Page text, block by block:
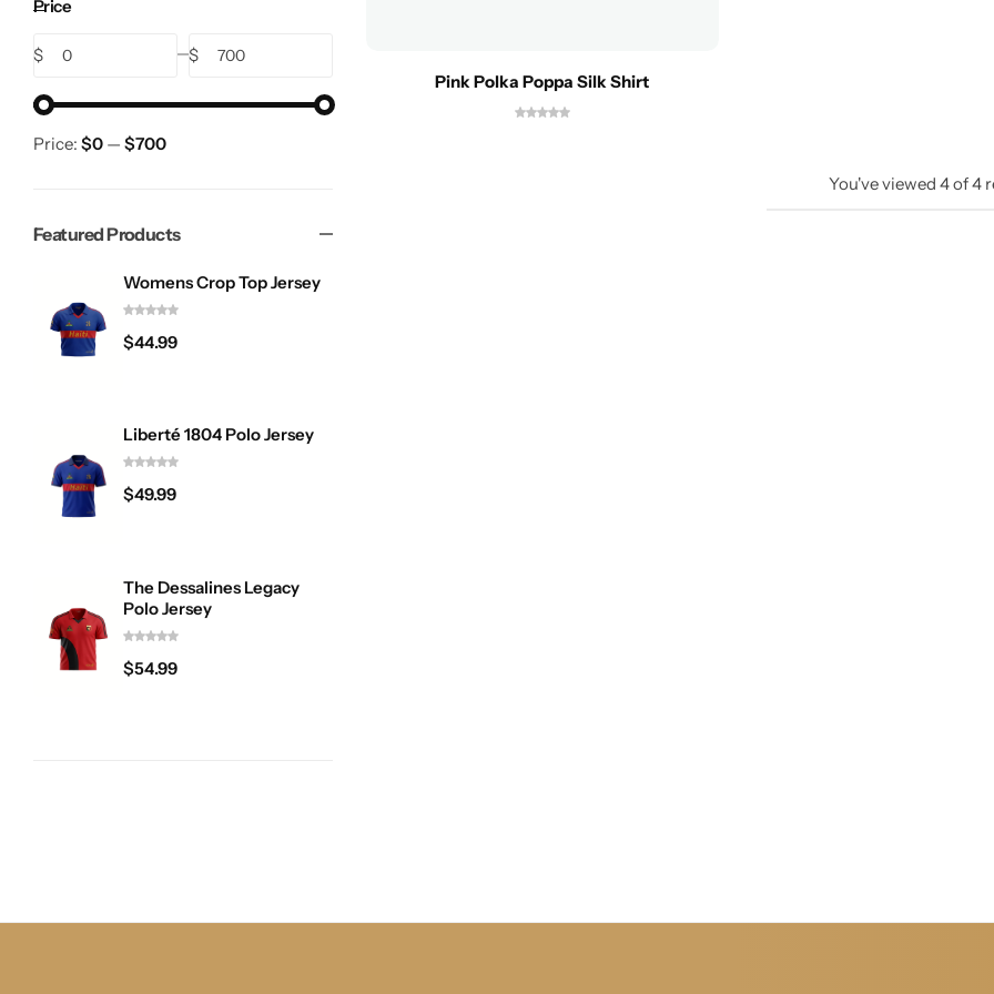
Pink Polka Poppa Silk Shirt
You've viewed 4of4
Price
$ $
Price: $0 — $700
Featured Products
Womens Crop Top Jersey
$44.99
Liberté 1804 Polo Jersey
$49.99
The Dessalines Legacy
Polo Jersey
$54.99